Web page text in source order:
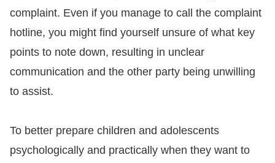
Sitemap
The
Website
Security
Privacy
Policy
complaint. Even if you manage to call the complaint
hotline, you might find yourself unsure of what key
points to note down, resulting in unclear
communication and the other party being unwilling
to assist.
To better prepare children and adolescents
psychologically and practically when they want to